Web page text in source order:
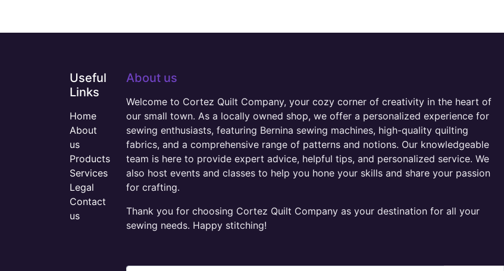
Useful
Links
Home
About
us
Products
Services
Legal
Contact
us
About us
Welcome to Cortez Quilt Company, your cozy corner of creativity in the heart of
our small town. As a locally owned shop, we offer a personalized experience for
sewing enthusiasts, featuring Bernina sewing machines, high-quality quilting
fabrics, and a comprehensive range of patterns and notions. Our knowledgeable
team is here to provide expert advice, helpful tips, and personalized service. We
also host events and classes to help you hone your skills and share your passion
for crafting.
Thank you for choosing Cortez Quilt Company as your destination for all your
sewing needs. Happy stitching!